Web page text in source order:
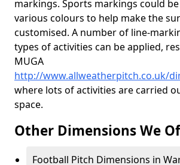
markings. Sports markings could
various colours to help make the
customised. A number of line-
types of activities can be applied,
MUGA
http://www.allweatherpitch.co.uk/
where lots of activities are carried
space.
Other Dimensions We
Football Pitch Dimensions in